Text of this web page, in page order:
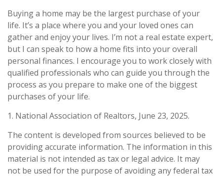
Buying a home may be the largest purchase of your
life. It’s a place where you and your loved ones can
gather and enjoy your lives. I’m not a real estate expert,
but I can speak to how a home fits into your overall
personal finances. I encourage you to work closely with
qualified professionals who can guide you through the
process as you prepare to make one of the biggest
purchases of your life.
1. National Association of Realtors, June 23, 2025.
The content is developed from sources believed to be
providing accurate information. The information in this
material is not intended as tax or legal advice. It may
not be used for the purpose of avoiding any federal tax